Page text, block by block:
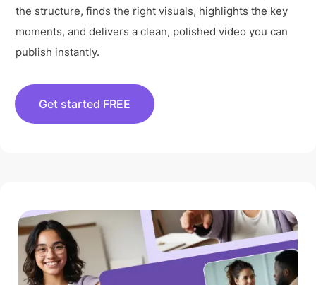
the structure, finds the right visuals, highlights the key
moments, and delivers a clean, polished video you can
publish instantly.
Get started FREE